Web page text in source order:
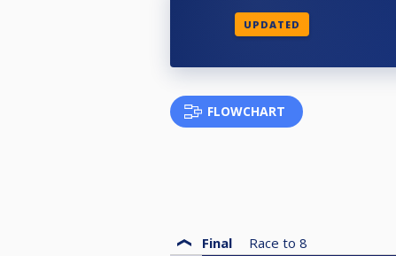
UPDATED
FLOWCHART
Final Race to 8